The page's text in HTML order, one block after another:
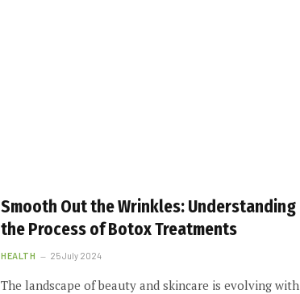
Smooth Out the Wrinkles: Understanding
the Process of Botox Treatments
HEALTH 25 July 2024
The landscape of beauty and skincare is evolving with